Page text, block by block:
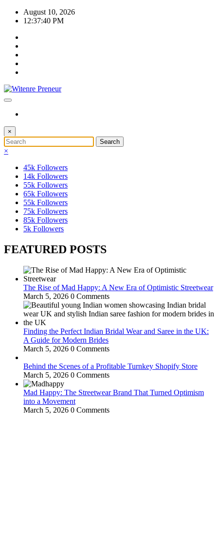
Skip
August 10, 2026
12:37:41 PM
×
×
45k Followers
14k Followers
55k Followers
65k Followers
55k Followers
75k Followers
85k Followers
5k Followers
FEATURED POSTS
The Rise of Mad Happy: A New Era of Optimistic Streetwear
March 5, 2026 0 Comments
Finding the Perfect Indian Bridal Wear and Saree in the UK:
A Guide for Modern Brides
March 5, 2026 0 Comments
Behind the Scenes of a Profitable Turnkey Shopify Store
March 5, 2026 0 Comments
Mad Happy: The Streetwear Brand That Turned Optimism
into a Movement
March 5, 2026 0 Comments